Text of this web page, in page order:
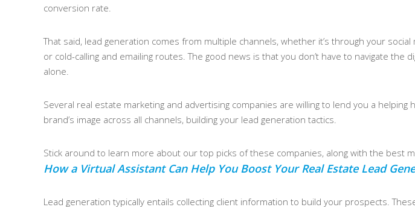
conversion rate.
That said, lead generation comes from multiple channels, whether it’s through your
or cold-calling and emailing routes. The good news is that you don’t have to navigate the
alone.
Several real estate marketing and advertising companies are willing to lend you a helping
brand’s image across all channels, building your lead generation tactics.
Stick around to learn more about our top picks of these companies, along with the best
How a Virtual Assistant Can Help You Boost Your Real Estate Lead
Lead generation typically entails collecting client information to build your prospects.